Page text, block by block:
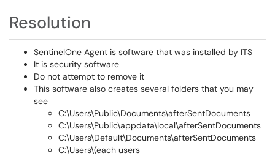
Resolution
SentinelOne Agent is software that was installed by ITS
It is security software
Do not attempt to remove it
This software also creates several folders that you may
see
C:\Users\Public\Documents\afterSentDocuments
C:\Users\Public\appdata\local\afterSentDocuments
C:\Users\Default\Documents\afterSentDocuments
C:\Users\(each users